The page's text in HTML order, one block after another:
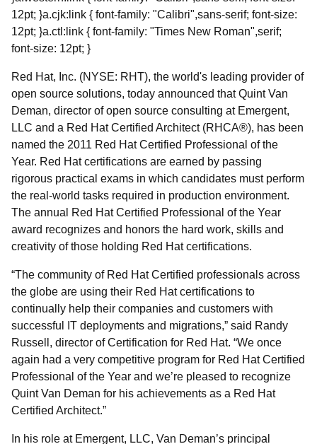
12pt; }a.cjk:link { font-family: "Calibri",sans-serif; font-size:
12pt; }a.ctl:link { font-family: "Times New Roman",serif;
font-size: 12pt; }
Red Hat, Inc. (NYSE: RHT), the world's leading provider of
open source solutions, today announced that Quint Van
Deman, director of open source consulting at Emergent,
LLC and a Red Hat Certified Architect (RHCA®), has been
named the 2011 Red Hat Certified Professional of the
Year. Red Hat certifications are earned by passing
rigorous practical exams in which candidates must perform
the real-world tasks required in production environment.
The annual Red Hat Certified Professional of the Year
award recognizes and honors the hard work, skills and
creativity of those holding Red Hat certifications.
“The community of Red Hat Certified professionals across
the globe are using their Red Hat certifications to
continually help their companies and customers with
successful IT deployments and migrations,” said Randy
Russell, director of Certification for Red Hat. “We once
again had a very competitive program for Red Hat Certified
Professional of the Year and we’re pleased to recognize
Quint Van Deman for his achievements as a Red Hat
Certified Architect.”
In his role at Emergent, LLC, Van Deman’s principal